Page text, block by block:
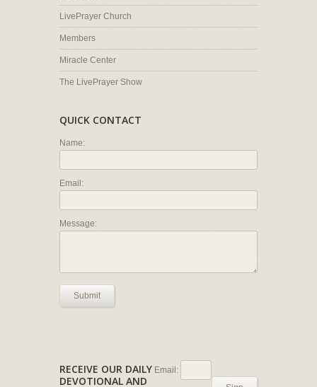
LivePrayer Church
Members
Miracle Center
The LivePrayer Show
QUICK CONTACT
Name:
Email:
Message:
Submit
RECEIVE OUR DAILY
DEVOTIONAL AND
Email: